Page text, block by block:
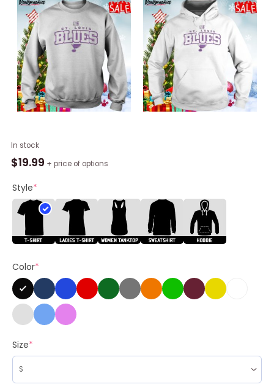
In stock
$19.99 + price of options
Style*
Color*
Size*
St.
Louis
Levelwear
Hockey
Fights
Cancer
Richmond
quantity